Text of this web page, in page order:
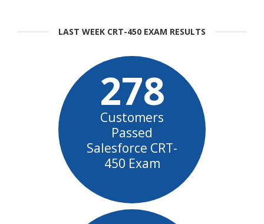
LAST WEEK CRT-450 EXAM RESULTS
278
Customers
Passed
Salesforce CRT-
450 Exam